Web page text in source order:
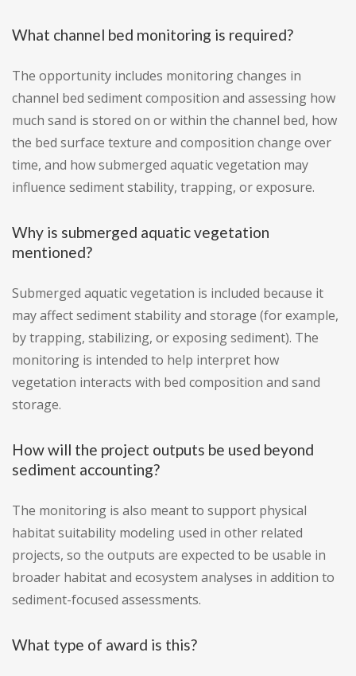
What channel bed monitoring is required?
The opportunity includes monitoring changes in
channel bed sediment composition and assessing how
much sand is stored on or within the channel bed, how
the bed surface texture and composition change over
time, and how submerged aquatic vegetation may
influence sediment stability, trapping, or exposure.
Why is submerged aquatic vegetation
mentioned?
Submerged aquatic vegetation is included because it
may affect sediment stability and storage (for example,
by trapping, stabilizing, or exposing sediment). The
monitoring is intended to help interpret how
vegetation interacts with bed composition and sand
storage.
How will the project outputs be used beyond
sediment accounting?
The monitoring is also meant to support physical
habitat suitability modeling used in other related
projects, so the outputs are expected to be usable in
broader habitat and ecosystem analyses in addition to
sediment-focused assessments.
What type of award is this?